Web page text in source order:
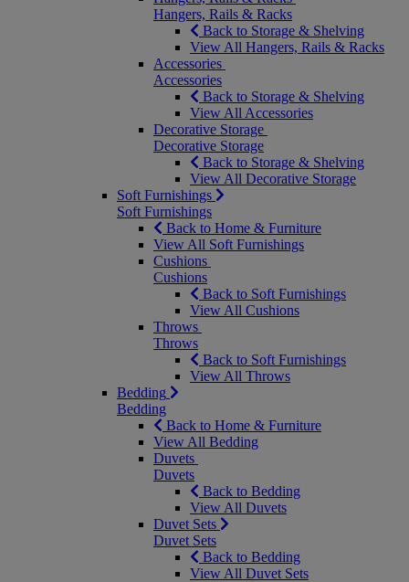
Hangers, Rails & Racks
Back to Storage & Shelving
View All Hangers, Rails & Racks
Accessories
Accessories
Back to Storage & Shelving
View All Accessories
Decorative Storage
Decorative Storage
Back to Storage & Shelving
View All Decorative Storage
Soft Furnishings
Soft Furnishings
Back to Home & Furniture
View All Soft Furnishings
Cushions
Cushions
Back to Soft Furnishings
View All Cushions
Throws
Throws
Back to Soft Furnishings
View All Throws
Bedding
Bedding
Back to Home & Furniture
View All Bedding
Duvets
Duvets
Back to Bedding
View All Duvets
Duvet Sets
Duvet Sets
Back to Bedding
View All Duvet Sets